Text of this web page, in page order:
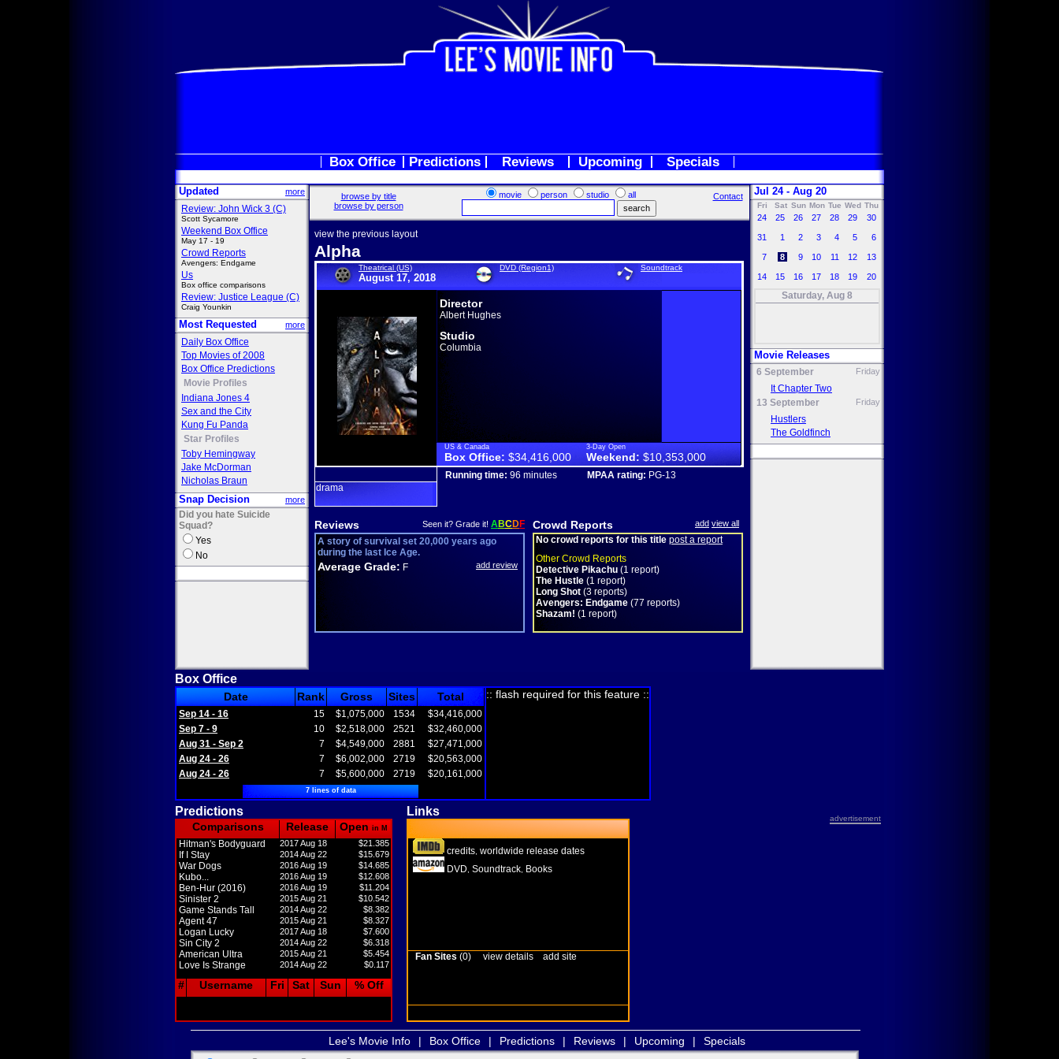
Box Office Predictions Reviews Upcoming Specials
Updated more
Review: John Wick 3 (C)
Scott Sycamore
Weekend Box Office
May 17 - 19
Crowd Reports
Avengers: Endgame
Us
Box office comparisons
Review: Justice League (C)
Craig Younkin
Most Requested more
Daily Box Office
Top Movies of 2008
Box Office Predictions
Movie Profiles
Indiana Jones 4
Sex and the City
Kung Fu Panda
Star Profiles
Toby Hemingway
Jake McDorman
Nicholas Braun
Snap Decision more
Did you hate Suicide
Squad?
Yes
No
browse by title
browse by person
movie person studio all Contact
view the previous layout
Alpha
Theatrical (US)
August 17, 2018
DVD (Region1) Soundtrack
Director
Albert Hughes
Studio
Columbia
US & Canada
Box Office: $34,416,000
3-Day Open
Weekend: $10,353,000
drama
Running time: 96 minutes MPAA rating: PG-13
Reviews Seen it? Grade it! ABCDF
A story of survival set 20,000 years ago
during the last Ice Age.
Average Grade: F add review
Crowd Reports add view all
No crowd reports for this title post a report
Other Crowd Reports
Detective Pikachu (1 report)
The Hustle (1 report)
Long Shot (3 reports)
Avengers: Endgame (77 reports)
Shazam! (1 report)
Jul 24 - Aug 20
Fri Sat Sun Mon Tue Wed Thu
24 25 26 27 28 29 30
31 1 2 3 4 5 6
7 8 9 10 11 12 13
14 15 16 17 18 19 20
Saturday, Aug 8
Movie Releases
6 September Friday
It Chapter Two
13 September
Friday
Hustlers
The Goldfinch
Box Office
Date Rank Gross Sites Total
Sep 14 - 16 15 $1,075,000 1534
$34,416,000
Sep 7 - 9
10 $2,518,000 2521
$32,460,000
Aug 31 - Sep 2
7 $4,549,000 2881
$27,471,000
Aug 24 - 26
7 $6,002,000 2719
$20,563,000
Aug 24 - 26
7 $5,600,000 2719 $20,161,000
7 lines of data
:: flash required for this feature ::
Predictions Links
advertisement
Comparisons Release Open in M
Hitman's Bodyguard 2017 Aug 18 $21.385
If I Stay 2014 Aug 22 $15.679
War Dogs 2016 Aug 19 $14.685
Kubo... 2016 Aug 19 $12.608
Ben-Hur (2016) 2016 Aug 19 $11.204
Sinister 2 2015 Aug 21 $10.542
Game Stands Tall 2014 Aug 22 $8.382
Agent 47 2015 Aug 21 $8.327
Logan Lucky 2017 Aug 18 $7.600
Sin City 2 2014 Aug 22 $6.318
American Ultra 2015 Aug 21 $5.454
Love Is Strange 2014 Aug 22 $0.117
# Username Fri Sat Sun % Off
credits worldwide release dates
DVD Soundtrack Books
Fan Sites (0) view details add site
Lee's Movie Info | Box Office | Predictions | Reviews | Upcoming | Specials